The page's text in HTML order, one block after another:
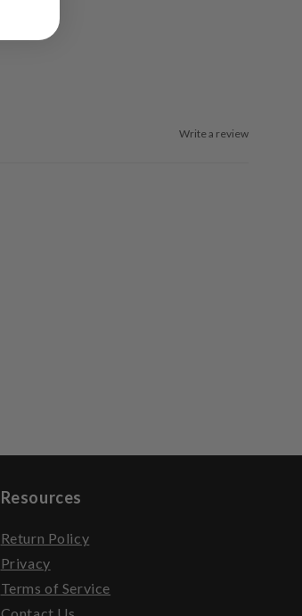
Write a review
Resources
Return Policy
Privacy
Terms of Service